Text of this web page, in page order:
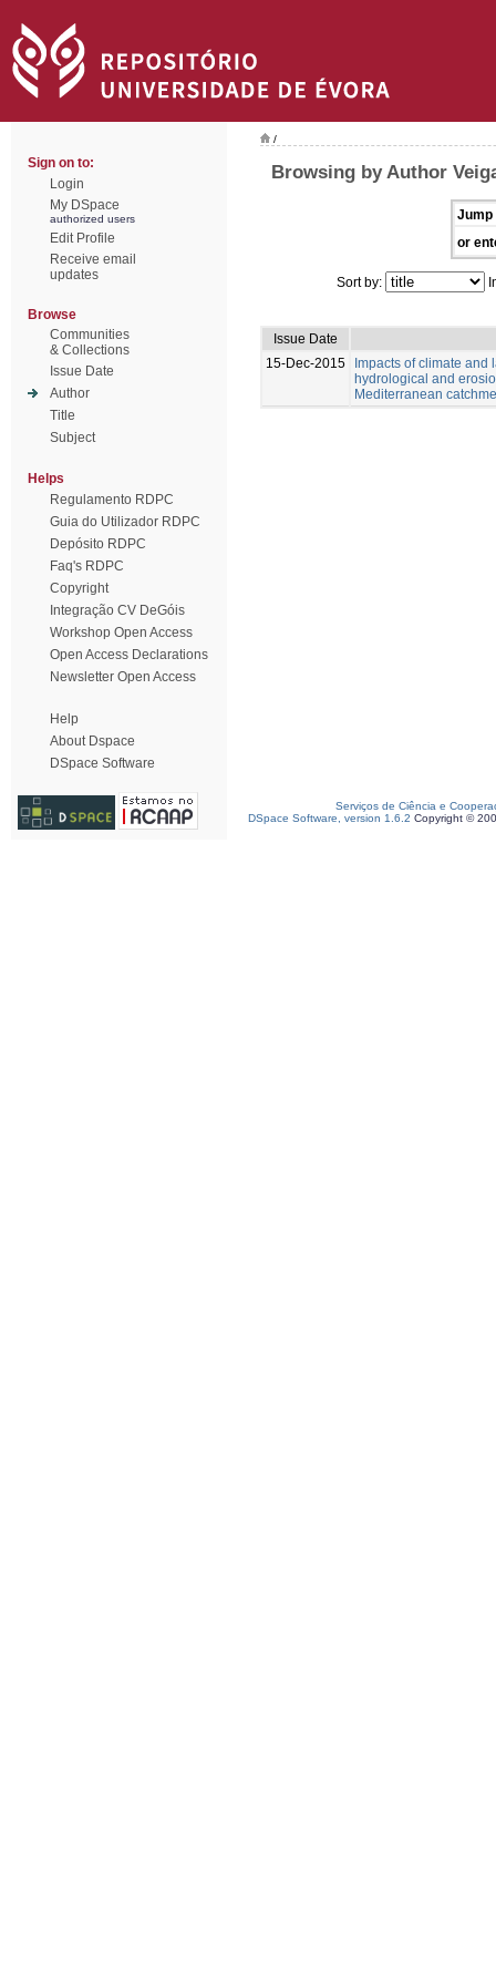
Sign on to:
Login
My DSpace
authorized users
Edit Profile
Receive email
updates
Browse
Communities
& Collections
Issue Date
Author
Title
Subject
Helps
Regulamento RDPC
Guia do Utilizador RDPC
Depósito RDPC
Faq's RDPC
Copyright
Integração CV DeGóis
Workshop Open Access
Open Access Declarations
Newsletter Open Access
Help
About Dspace
DSpace Software
/
Browsing by Author
Jump
or
Sort by:
Issue Date
15-Dec-2015
Impacts of climate and
hydrological and
Mediterranean
Serviços de Ciência e
DSpace Software, version 1.6.2 Copyright ©